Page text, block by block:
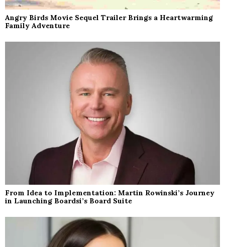
Angry Birds Movie Sequel Trailer Brings a Heartwarming
Family Adventure
From Idea to Implementation: Martin Rowinski’s Journey
in Launching Boardsi’s Board Suite